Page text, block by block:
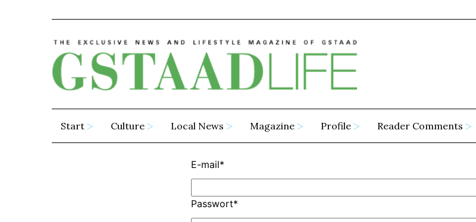
Start Culture Local News Magazine Profile Reader Comments
E-mail*
Passwort*